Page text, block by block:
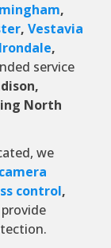
,
, Vestavia
Irondale,
service
North
we
control,